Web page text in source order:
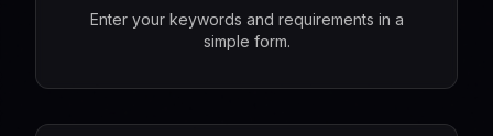
Enter your keywords and requirements in a
simple form.